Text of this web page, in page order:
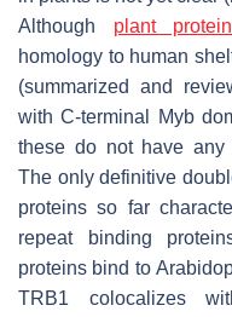
Although plant
homology to human
(summarized and
with C-terminal Myb
these do not have any
The only definitive
proteins so far
repeat binding
proteins bind to
TRB1 colocalizes